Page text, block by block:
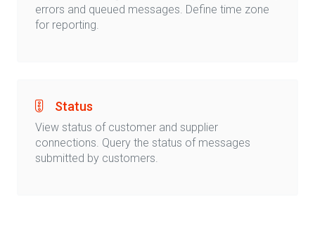
errors and queued messages. Define time zone
for reporting.
Status
View status of customer and supplier
connections. Query the status of messages
submitted by customers.